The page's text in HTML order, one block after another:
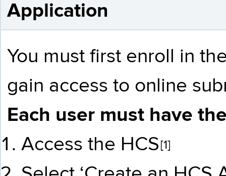
Application
You must first enroll in
gain access to online
Each user must have
Access the HCS [1]